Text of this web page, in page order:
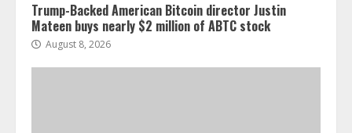
Trump-Backed American Bitcoin director Justin
Mateen buys nearly $2 million of ABTC stock
August 8, 2026